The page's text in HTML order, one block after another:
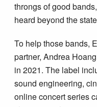
throngs of good
heard beyond the
To help those bands,
partner, Andrea
in 2021. The label
sound engineering,
online concert series